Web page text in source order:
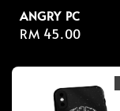
ANGRY PC
Regular
RM 45.00